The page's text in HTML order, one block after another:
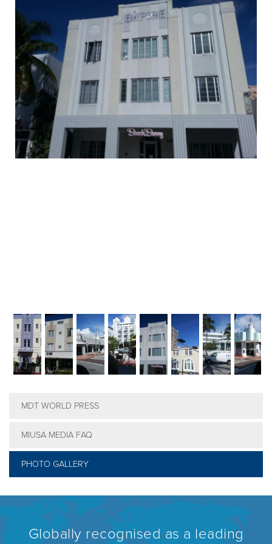
EMPLOYMENT
MDT RESEARCH FOUNDATION
MDT WORLD PRESS
MIUSA MEDIA FAQ
PHOTO GALLERY
Globally recognised as a leading